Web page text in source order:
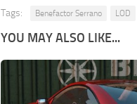
Tags: Benefactor Serrano LOD
YOU MAY ALSO LIKE...